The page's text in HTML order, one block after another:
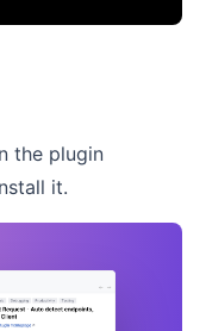
the plugin
it.